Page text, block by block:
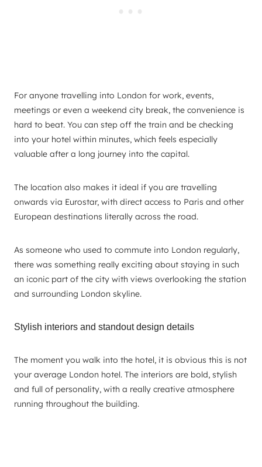
For anyone travelling into London for work, events,
meetings or even a weekend city break, the convenience is
hard to beat. You can step off the train and be checking
into your hotel within minutes, which feels especially
valuable after a long journey into the capital.
The location also makes it ideal if you are travelling
onwards via Eurostar, with direct access to Paris and other
European destinations literally across the road.
As someone who used to commute into London regularly,
there was something really exciting about staying in such
an iconic part of the city with views overlooking the station
and surrounding London skyline.
Stylish interiors and standout design details
The moment you walk into the hotel, it is obvious this is not
your average London hotel. The interiors are bold, stylish
and full of personality, with a really creative atmosphere
running throughout the building.